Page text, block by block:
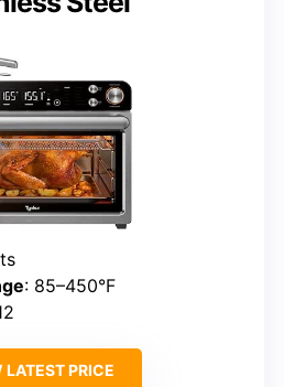
: 85–450°F
LATEST PRICE